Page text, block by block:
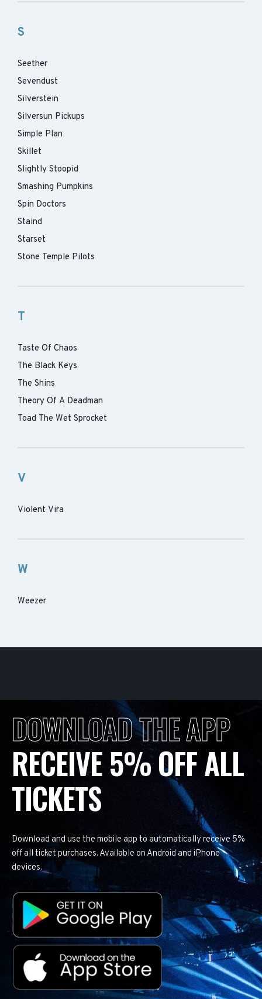
S
Seether
Sevendust
Silverstein
Silversun Pickups
Simple Plan
Skillet
Slightly Stoopid
Smashing Pumpkins
Spin Doctors
Staind
Starset
Stone Temple Pilots
T
Taste Of Chaos
The Black Keys
The Shins
Theory Of A Deadman
Toad The Wet Sprocket
V
Violent Vira
W
Weezer
DOWNLOAD THE APP
RECEIVE 5% OFF ALL
TICKETS
Download and use the mobile app to automatically receive 5%
off all ticket purchases. Available on Android and iPhone
devices.